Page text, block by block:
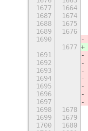
1677
1664
1687
1674
1688
1675
1689
1676
1690
1677
1691
1692
1693
1694
1695
1696
1697
1698
1678
1699
1679
1700
1680